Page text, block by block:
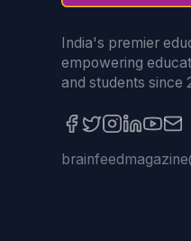
India's premier
empowering
and students since